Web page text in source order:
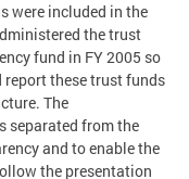
were included in the
the trust
fund in FY 2005 so
these trust funds
The
separated from the
and to enable the
the presentation